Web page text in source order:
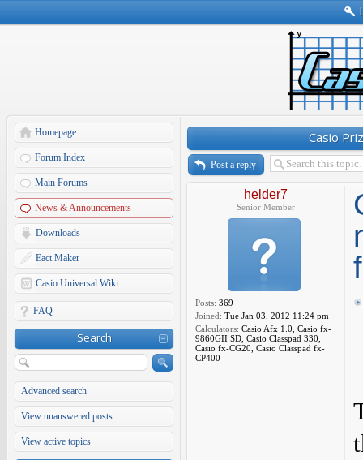
Homepage
Forum Index
Main Forums
News & Announcements
Downloads
Eact Maker
Casio Universal Wiki
FAQ
Search
Advanced search
View unanswered posts
View active topics
Casio
Post a reply
helder7
Senior Member
Posts: 369
Joined: Tue Jan 03, 2012 11:24 pm
Calculators: Casio Afx 1.0, Casio fx-
9860GII SD, Casio Classpad 330,
Casio fx-CG20, Casio Classpad fx-
CP400